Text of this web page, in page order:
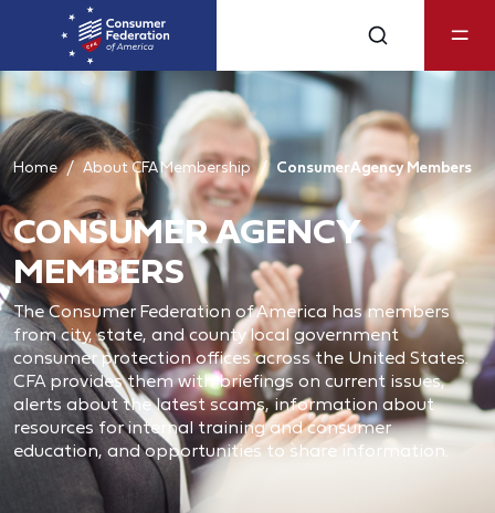
Home About CFA Membership Consumer Agency Members
CONSUMER AGENCY
MEMBERS
The Consumer Federation of America has members
from city, state, and county local government
consumer protection offices across the United States.
CFA provides them with briefings on current issues,
alerts about the latest scams, information about
resources for internal training and consumer
education, and opportunities to share information.